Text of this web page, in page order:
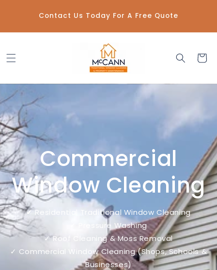
contentContact Us Today For A Free Quote
Cart
Commercial
Window Cleaning
✔ Residential Traditional Window Cleaning
✓ Pressure Washing
✓ Roof Cleaning & Moss Removal
✓ Commercial Window Cleaning (Shops, Schools &
Businesses)